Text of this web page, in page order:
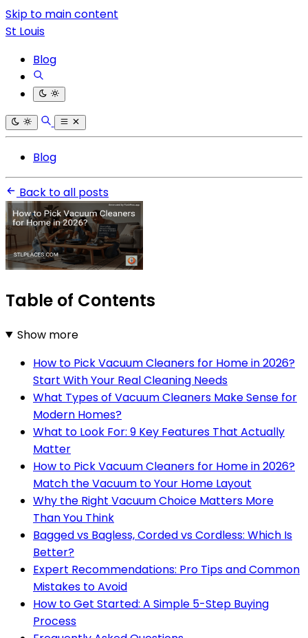
Skip to main content
St Louis
Blog
Blog
Back to all posts
Table of Contents
Show more
How to Pick Vacuum Cleaners for Home in 2026?
Start With Your Real Cleaning Needs
What Types of Vacuum Cleaners Make Sense for
Modern Homes?
What to Look For: 9 Key Features That Actually
Matter
How to Pick Vacuum Cleaners for Home in 2026?
Match the Vacuum to Your Home Layout
Why the Right Vacuum Choice Matters More
Than You Think
Bagged vs Bagless, Corded vs Cordless: Which Is
Better?
Expert Recommendations: Pro Tips and Common
Mistakes to Avoid
How to Get Started: A Simple 5-Step Buying
Process